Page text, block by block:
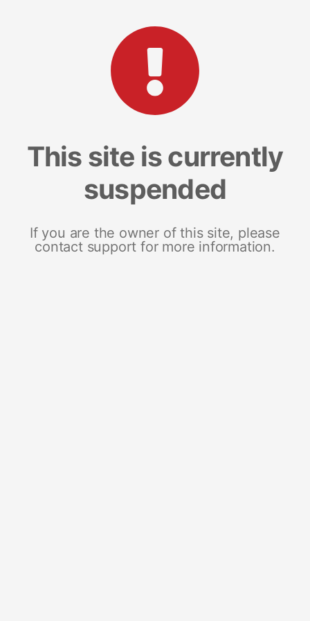
This site is currently
suspended
If you are the owner of this site, please
contact support for more information.